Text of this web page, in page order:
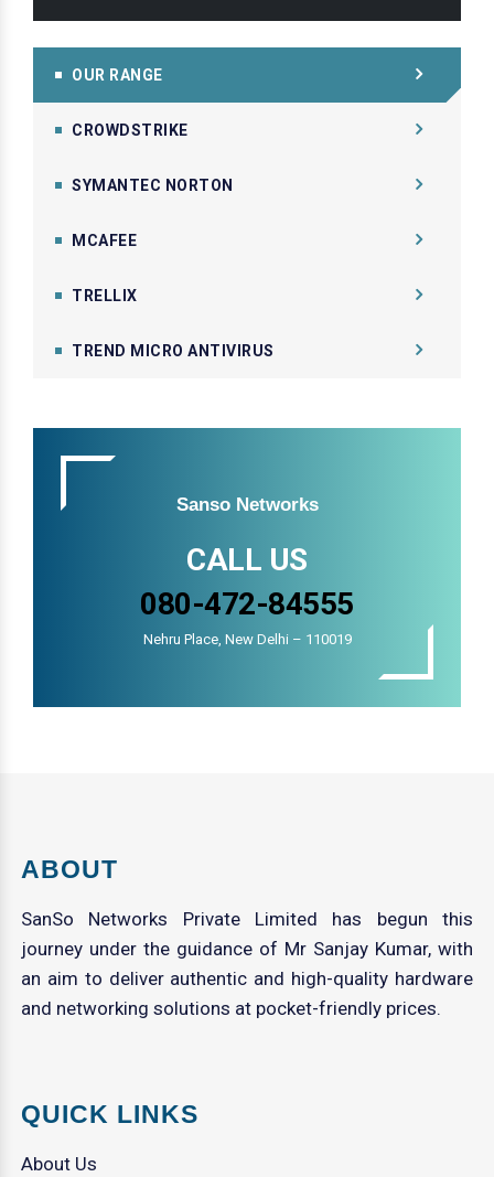
OUR RANGE
CROWDSTRIKE
SYMANTEC NORTON
MCAFEE
TRELLIX
TREND MICRO ANTIVIRUS
Sanso Networks
CALL US
080-472-84555
Nehru Place, New Delhi – 110019
ABOUT
SanSo Networks Private Limited has begun this
journey under the guidance of Mr Sanjay Kumar, with
an aim to deliver authentic and high-quality hardware
and networking solutions at pocket-friendly prices.
QUICK LINKS
About Us